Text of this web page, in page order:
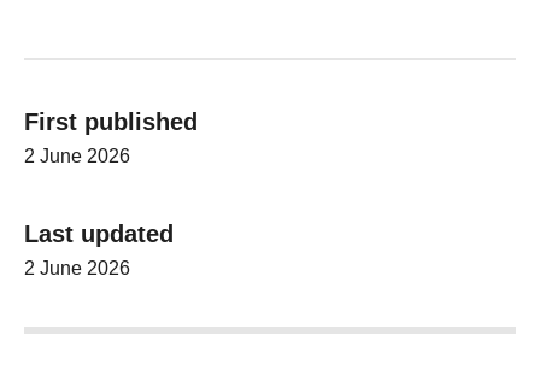
First published
2 June 2026
Last updated
2 June 2026